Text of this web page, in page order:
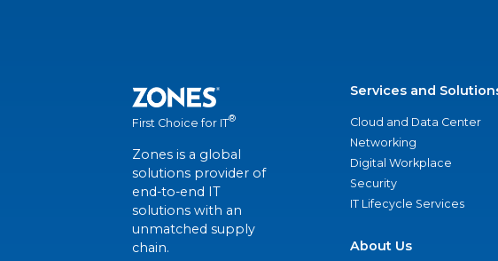
First Choice for IT®
Zones is a global
solutions provider of
end-to-end IT
solutions with an
unmatched supply
chain.
Services and
Cloud and Data Center
Networking
Digital Workplace
Security
IT Lifecycle Services
About Us